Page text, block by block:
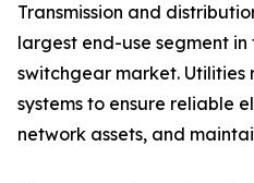
Transmission and
largest end-use segment
switchgear market. Utilities
systems to ensure reliable
network assets, and